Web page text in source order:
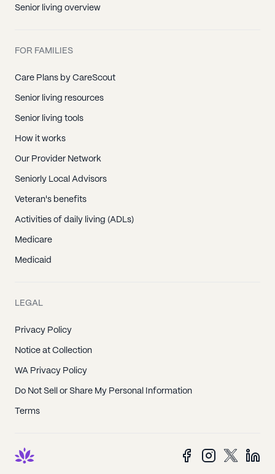
Senior living overview
FOR FAMILIES
Care Plans by CareScout
Senior living resources
Senior living tools
How it works
Our Provider Network
Seniorly Local Advisors
Veteran's benefits
Activities of daily living (ADLs)
Medicare
Medicaid
LEGAL
Privacy Policy
Notice at Collection
WA Privacy Policy
Do Not Sell or Share My Personal Information
Terms